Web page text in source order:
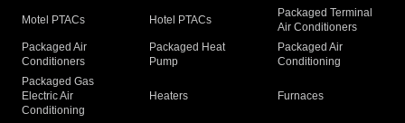
Motel PTACs Hotel PTACs
Packaged Terminal
Air Conditioners
Packaged Air
Conditioners
Packaged Heat
Pump
Packaged Air
Conditioning
Packaged Gas
Electric Air
Conditioning
Heaters Furnaces